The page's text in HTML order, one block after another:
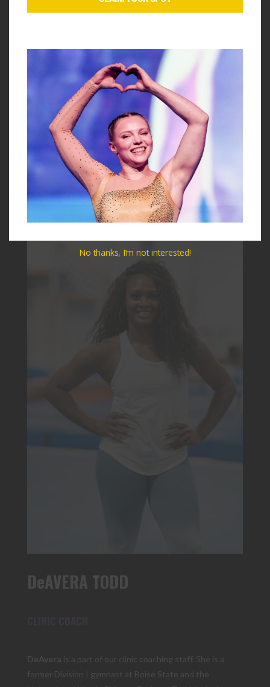
Pengis an Olympian, NCAA Champion, and viral music
gymnast and UCLA star, she earned 10 perfect 10s and
helped lead the Bruins to an NCAA National
Championship.
Her talents extend beyond the gym. With over 5.6 million
TikTok followers, she is now a rising music artist whose
single “Pretty Please” has been featured on major
playlists across Spotify, Vevo, and Amazon. She also
toured nationwide with Simone Biles on the 30-city Gold
Over America Tour.
DeAVERA TODD
DeAvera is a part of our clinic coaching staff. She is a
former Division I gymnast at Boise State and the
No thanks, I’m not interested!